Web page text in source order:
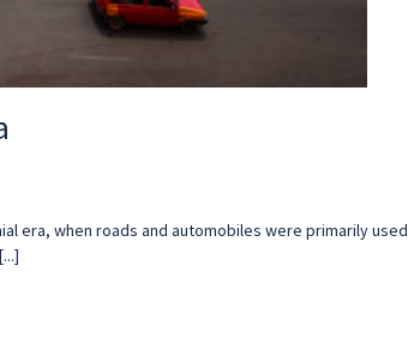
era, when roads and automobiles were primarily used